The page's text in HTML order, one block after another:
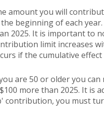
amount you will
beginning of each
2025. It is important to
limit increases
if the cumulative
are 50 or older you
more than 2025. It is
contribution, you must